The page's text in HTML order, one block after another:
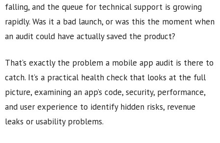
falling, and the queue for technical support is growing
rapidly. Was it a bad launch, or was this the moment when
an audit could have actually saved the product?
That’s exactly the problem a mobile app audit is there to
catch. It’s a practical health check that looks at the full
picture, examining an app’s code, security, performance,
and user experience to identify hidden risks, revenue
leaks or usability problems.